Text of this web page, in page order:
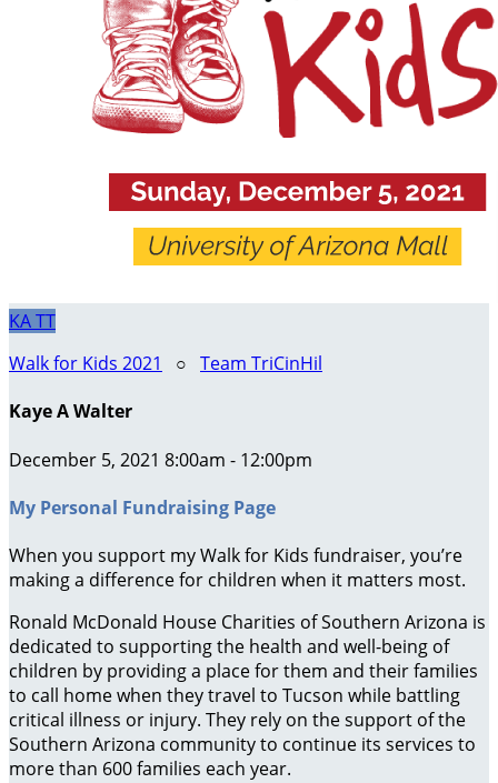
KATT
Walk for Kids 2021
○ Team TriCinHil
Kaye A Walter
December 5, 2021 8:00am - 12:00pm
My Personal Fundraising Page
When you support my Walk for Kids fundraiser, you’re
making a difference for children when it matters most.
Ronald McDonald House Charities of Southern Arizona is
dedicated to supporting the health and well-being of
children by providing a place for them and their families
to call home when they travel to Tucson while battling
critical illness or injury. They rely on the support of the
Southern Arizona community to continue its services to
more than 600 families each year.